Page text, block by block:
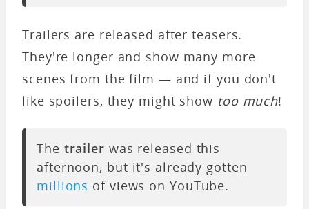
Trailers are released after teasers.
They're longer and show many more
scenes from the film — and if you don't
like spoilers, they might show too much!
The trailer was released this
afternoon, but it's already gotten
millions of views on YouTube.